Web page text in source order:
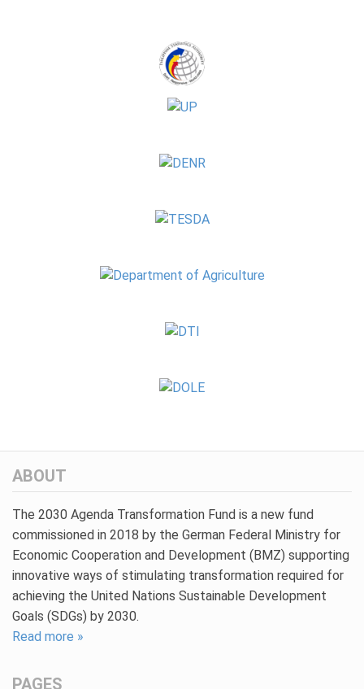
ABOUT
The 2030 Agenda Transformation Fund is a new fund
commissioned in 2018 by the German Federal Ministry for
Economic Cooperation and Development (BMZ) supporting
innovative ways of stimulating transformation required for
achieving the United Nations Sustainable Development
Goals (SDGs) by 2030.
Read more »
PAGES